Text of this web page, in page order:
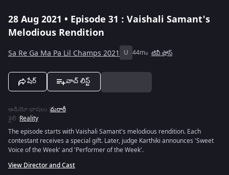
28 Aug 2021 • Episode 31 : Vaishali Samant's
Melodious Rendition
Sa Re Ga Ma Pa Lil Champs 2021 U 44m టివీ షోస్
షేర్ వాచ్ లిస్ట్
ఆడియో భాషలు :మరాఠీ
శైలి :Reality
The episode starts with Vaishali Samant's melodious rendition. Each
contestant receives a special gift. Later, judge Karthiki announces 'Sweet
Voice of the Week' and 'Performer of the Week'.
View Director and Cast